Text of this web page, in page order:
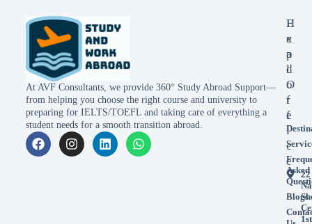
At AVF Consultants, we provide 360° Study Abroad Support—
from helping you choose the right course and university to
preparing for IELTS/TOEFL and taking care of everything a
student needs for a smooth transition abroad.
E
x
p
l
o
r
e
Asked
Blogs
H
e
a
d
O
f
f
i
c
e
22